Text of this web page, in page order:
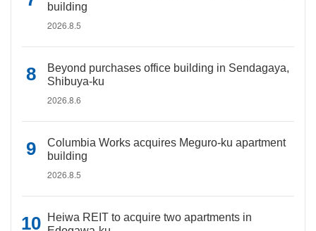
building
2026.8.5
Beyond purchases office building in Sendagaya,
Shibuya-ku
2026.8.6
Columbia Works acquires Meguro-ku apartment
building
2026.8.5
Heiwa REIT to acquire two apartments in